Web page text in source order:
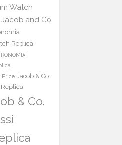
Watch
Jacob and Co
Replica
Price Jacob & Co.
& Co.